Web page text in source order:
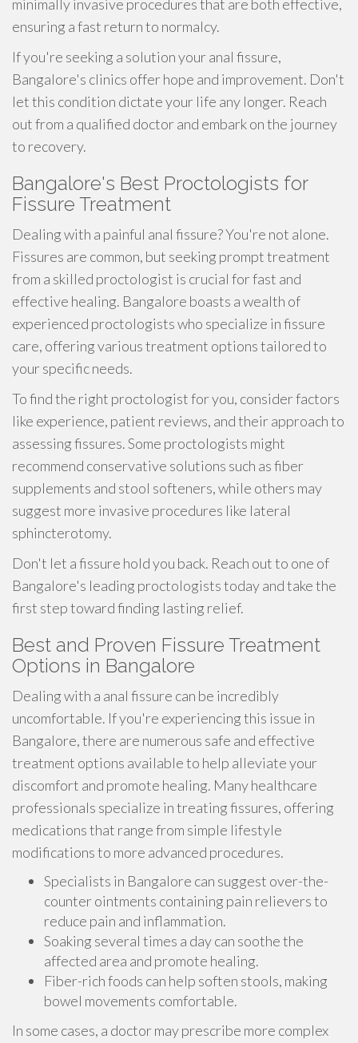
minimally invasive procedures that are both effective,
ensuring a fast return to normalcy.
If you're seeking a solution your anal fissure,
Bangalore's clinics offer hope and improvement. Don't
let this condition dictate your life any longer. Reach
out from a qualified doctor and embark on the journey
to recovery.
Bangalore's Best Proctologists for
Fissure Treatment
Dealing with a painful anal fissure? You're not alone.
Fissures are common, but seeking prompt treatment
from a skilled proctologist is crucial for fast and
effective healing. Bangalore boasts a wealth of
experienced proctologists who specialize in fissure
care, offering various treatment options tailored to
your specific needs.
To find the right proctologist for you, consider factors
like experience, patient reviews, and their approach to
assessing fissures. Some proctologists might
recommend conservative solutions such as fiber
supplements and stool softeners, while others may
suggest more invasive procedures like lateral
sphincterotomy.
Don't let a fissure hold you back. Reach out to one of
Bangalore's leading proctologists today and take the
first step toward finding lasting relief.
Best and Proven Fissure Treatment
Options in Bangalore
Dealing with a anal fissure can be incredibly
uncomfortable. If you're experiencing this issue in
Bangalore, there are numerous safe and effective
treatment options available to help alleviate your
discomfort and promote healing. Many healthcare
professionals specialize in treating fissures, offering
medications that range from simple lifestyle
modifications to more advanced procedures.
Specialists in Bangalore can suggest over-the-
counter ointments containing pain relievers to
reduce pain and inflammation.
Soaking several times a day can soothe the
affected area and promote healing.
Fiber-rich foods can help soften stools, making
bowel movements comfortable.
In some cases, a doctor may prescribe more complex